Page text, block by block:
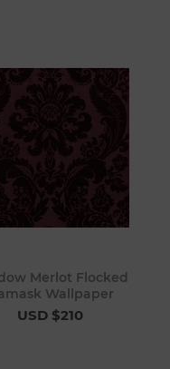
Merlot Flocked
Wallpaper
USD $210